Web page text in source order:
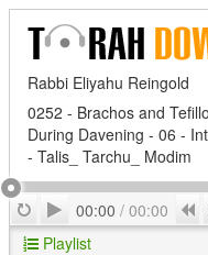
Rabbi Eliyahu Reingold
0252 - Brachos and
During Davening - 06 -
- Talis_ Tarchu_ Modim
RepeatPlay
00:00 / 00:00
Playlist